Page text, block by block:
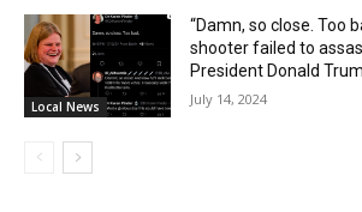
Local News
“Damn, so close. Too
shooter failed to
President Donald
July 14, 2024